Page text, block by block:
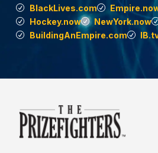
BlackLives.com
Hockey.now
NewYork.now
BuildingAnEmpire.com